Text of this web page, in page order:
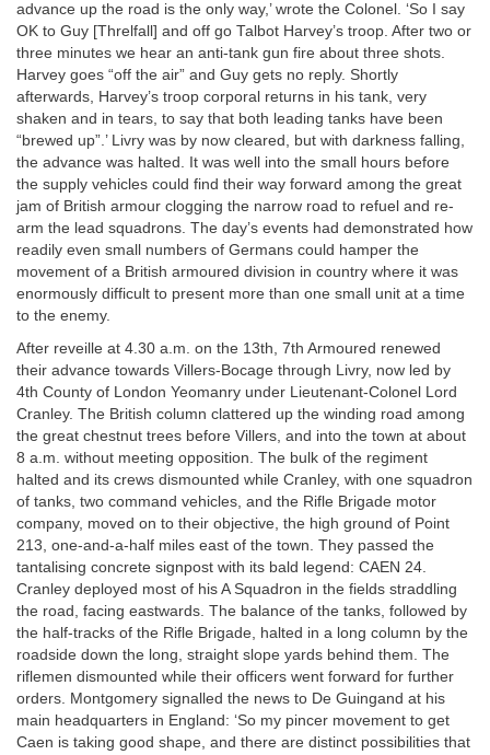
advance up the road is the only way,’ wrote the Colonel. ‘So I say
OK to Guy [Threlfall] and off go Talbot Harvey’s troop. After two or
three minutes we hear an anti-tank gun fire about three shots.
Harvey goes “off the air” and Guy gets no reply. Shortly
afterwards, Harvey’s troop corporal returns in his tank, very
shaken and in tears, to say that both leading tanks have been
“brewed up”.’ Livry was by now cleared, but with darkness falling,
the advance was halted. It was well into the small hours before
the supply vehicles could find their way forward among the great
jam of British armour clogging the narrow road to refuel and re-
arm the lead squadrons. The day’s events had demonstrated how
readily even small numbers of Germans could hamper the
movement of a British armoured division in country where it was
enormously difficult to present more than one small unit at a time
to the enemy.
After reveille at 4.30 a.m. on the 13th, 7th Armoured renewed
their advance towards Villers-Bocage through Livry, now led by
4th County of London Yeomanry under Lieutenant-Colonel Lord
Cranley. The British column clattered up the winding road among
the great chestnut trees before Villers, and into the town at about
8 a.m. without meeting opposition. The bulk of the regiment
halted and its crews dismounted while Cranley, with one squadron
of tanks, two command vehicles, and the Rifle Brigade motor
company, moved on to their objective, the high ground of Point
213, one-and-a-half miles east of the town. They passed the
tantalising concrete signpost with its bald legend: CAEN 24.
Cranley deployed most of his A Squadron in the fields straddling
the road, facing eastwards. The balance of the tanks, followed by
the half-tracks of the Rifle Brigade, halted in a long column by the
roadside down the long, straight slope yards behind them. The
riflemen dismounted while their officers went forward for further
orders. Montgomery signalled the news to De Guingand at his
main headquarters in England: ‘So my pincer movement to get
Caen is taking good shape, and there are distinct possibilities that